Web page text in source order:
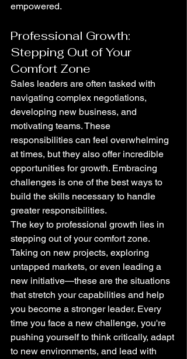
empowered.
Professional Growth:
Stepping Out of Your
Comfort Zone
Sales leaders are often tasked with
navigating complex negotiations,
developing new business, and
motivating teams. These
responsibilities can feel overwhelming
at times, but they also offer incredible
opportunities for growth. Embracing
challenges is one of the best ways to
build the skills necessary to handle
greater responsibilities.
The key to professional growth lies in
stepping out of your comfort zone.
Taking on new projects, exploring
untapped markets, or even leading a
new initiative—these are the situations
that stretch your capabilities and help
you become a stronger leader. Every
time you face a new challenge, you're
pushing yourself to think critically, adapt
to new environments, and lead with